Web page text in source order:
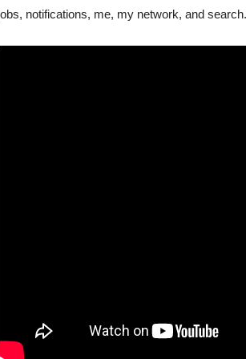
notifications, me, my network, and search.